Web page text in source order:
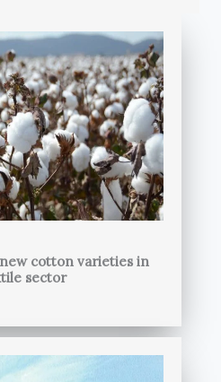
new cotton varieties in
sector